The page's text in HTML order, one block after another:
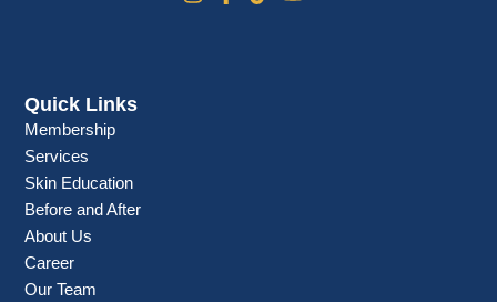
Quick Links
Membership
Services
Skin Education
Before and After
About Us
Career
Our Team